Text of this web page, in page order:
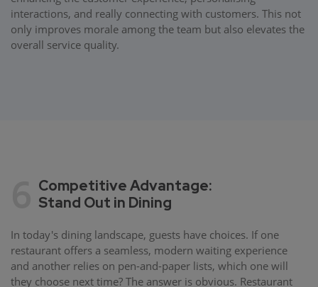
interactions, and really connecting with customers. This not
only improves morale among the team but also elevates the
overall service quality.
Competitive Advantage:
Stand Out in Dining
In today's dining landscape, guests have choices. If one
restaurant offers a seamless, modern waiting experience
and another relies on pen-and-paper lists, which one will
they choose next time? The answer is obvious. Restaurant